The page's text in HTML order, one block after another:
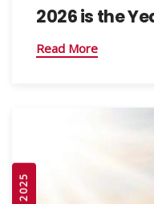
2026 is the
Read More